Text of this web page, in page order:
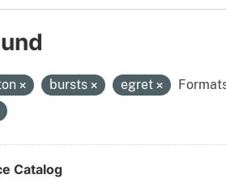
bursts egret
Catalog